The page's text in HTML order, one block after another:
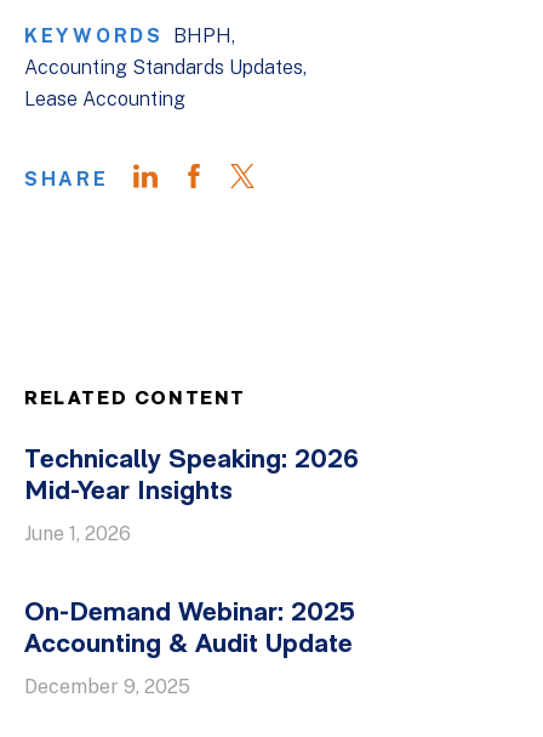
KEYWORDS
BHPH
Accounting Standards Updates
Lease Accounting
SHARE
RELATED CONTENT
Technically Speaking: 2026
Mid-Year Insights
June 1, 2026
On-Demand Webinar: 2025
Accounting & Audit Update
December 9, 2025